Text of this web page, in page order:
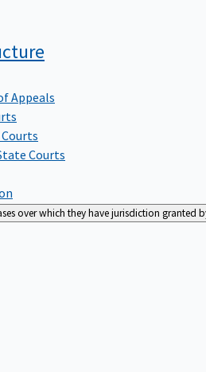
Appeals
Courts
over which they have jurisdiction granted